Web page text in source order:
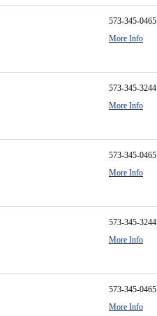
573-345-0465
More Info
573-345-3244
More Info
573-345-0465
More Info
573-345-3244
More Info
573-345-0465
More Info